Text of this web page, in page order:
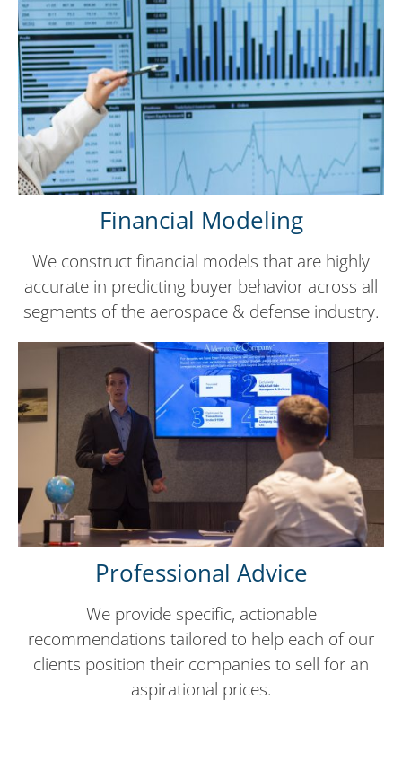
Financial Modeling
We construct financial models that are highly
accurate in predicting buyer behavior across all
segments of the aerospace & defense industry.
Professional Advice
We provide specific, actionable
recommendations tailored to help each of our
clients position their companies to sell for an
aspirational prices.